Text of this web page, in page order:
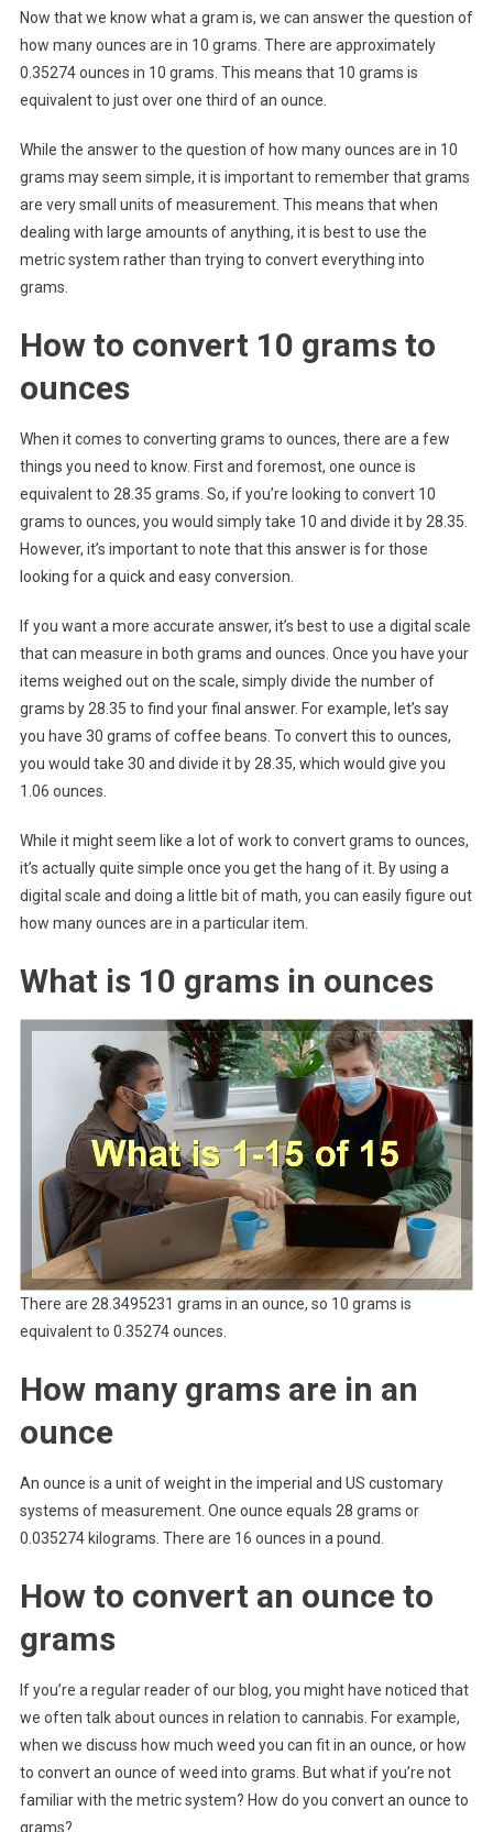
Now that we know what a gram is, we can answer the question of
how many ounces are in 10 grams. There are approximately
0.35274 ounces in 10 grams. This means that 10 grams is
equivalent to just over one third of an ounce.
While the answer to the question of how many ounces are in 10
grams may seem simple, it is important to remember that grams
are very small units of measurement. This means that when
dealing with large amounts of anything, it is best to use the
metric system rather than trying to convert everything into
grams.
How to convert 10 grams to
ounces
When it comes to converting grams to ounces, there are a few
things you need to know. First and foremost, one ounce is
equivalent to 28.35 grams. So, if you’re looking to convert 10
grams to ounces, you would simply take 10 and divide it by 28.35.
However, it’s important to note that this answer is for those
looking for a quick and easy conversion.
If you want a more accurate answer, it’s best to use a digital scale
that can measure in both grams and ounces. Once you have your
items weighed out on the scale, simply divide the number of
grams by 28.35 to find your final answer. For example, let’s say
you have 30 grams of coffee beans. To convert this to ounces,
you would take 30 and divide it by 28.35, which would give you
1.06 ounces.
While it might seem like a lot of work to convert grams to ounces,
it’s actually quite simple once you get the hang of it. By using a
digital scale and doing a little bit of math, you can easily figure out
how many ounces are in a particular item.
What is 10 grams in ounces
There are 28.3495231 grams in an ounce, so 10 grams is
equivalent to 0.35274 ounces.
How many grams are in an
ounce
An ounce is a unit of weight in the imperial and US customary
systems of measurement. One ounce equals 28 grams or
0.035274 kilograms. There are 16 ounces in a pound.
How to convert an ounce to
grams
If you’re a regular reader of our blog, you might have noticed that
we often talk about ounces in relation to cannabis. For example,
when we discuss how much weed you can fit in an ounce, or how
to convert an ounce of weed into grams. But what if you’re not
familiar with the metric system? How do you convert an ounce to
grams?